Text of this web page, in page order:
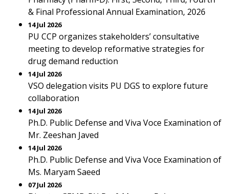
& Final Professional Annual Examination, 2026
14 Jul 2026
PU CCP organizes stakeholders’ consultative
meeting to develop reformative strategies for
drug demand reduction
14 Jul 2026
VSO delegation visits PU DGS to explore future
collaboration
14 Jul 2026
Ph.D. Public Defense and Viva Voce Examination of
Mr. Zeeshan Javed
14 Jul 2026
Ph.D. Public Defense and Viva Voce Examination of
Ms. Maryam Saeed
07 Jul 2026